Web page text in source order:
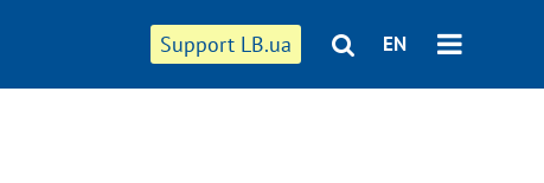
Support LB.ua EN